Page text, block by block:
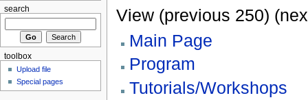
View (previous 250)
Main Page
Program
Tutorials/Workshops
search
toolbox
Upload file
Special pages